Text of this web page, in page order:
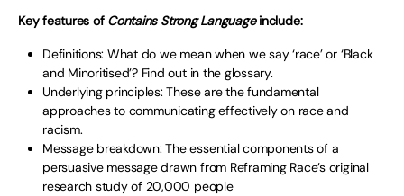
Key features of Contains Strong Languageinclude:
Definitions: What do we mean when we say ‘race’ or ‘Black
and Minoritised’? Find out in the glossary.
Underlying principles: These are the fundamental
approaches to communicating effectively on race and
racism.
Message breakdown: The essential components of a
persuasive message drawn from Reframing Race’s original
research study of 20,000 people